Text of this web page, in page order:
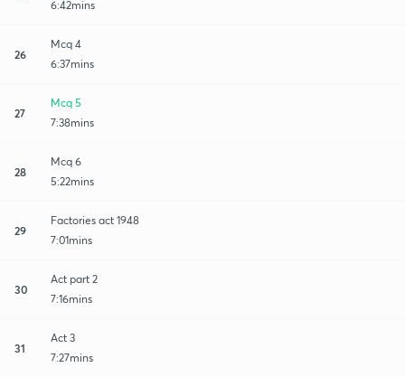
6:42mins
26
Mcq 4
6:37mins
27
Mcq 5
7:38mins
28
Mcq 6
5:22mins
29
Factories act 1948
7:01mins
30
Act part 2
7:16mins
31
Act 3
7:27mins